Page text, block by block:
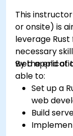
This
or onsite) is
leverage
necessary
web
By the end of
able to:
Set up a
web
Build